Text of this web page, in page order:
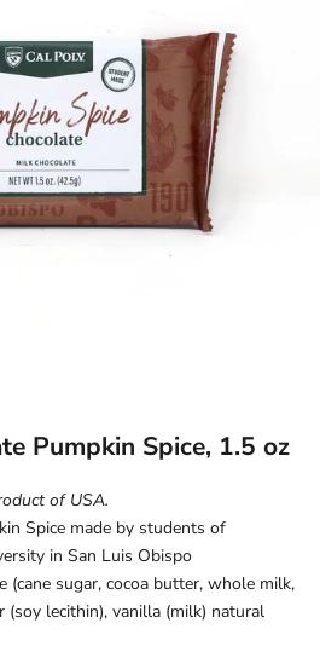
Pumpkin Spice, 1.5 oz
of USA.
Spice made by students of
in San Luis Obispo
(cane sugar, cocoa butter, whole milk,
(soy lecithin), vanilla (milk) natural